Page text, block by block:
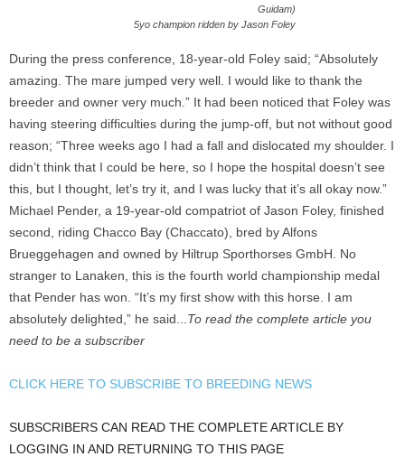
Guidam)
5yo champion ridden by Jason Foley
During the press conference, 18-year-old Foley said; “Absolutely
amazing. The mare jumped very well. I would like to thank the
breeder and owner very much.” It had been noticed that Foley was
having steering difficulties during the jump-off, but not without good
reason; “Three weeks ago I had a fall and dislocated my shoulder. I
didn’t think that I could be here, so I hope the hospital doesn’t see
this, but I thought, let’s try it, and I was lucky that it’s all okay now.”
Michael Pender, a 19-year-old compatriot of Jason Foley, finished
second, riding Chacco Bay (Chaccato), bred by Alfons
Brueggehagen and owned by Hiltrup Sporthorses GmbH. No
stranger to Lanaken, this is the fourth world championship medal
that Pender has won. “It’s my first show with this horse. I am
absolutely delighted,” he said... To read the complete article you
need to be a subscriber
CLICK HERE TO SUBSCRIBE TO BREEDING NEWS
SUBSCRIBERS CAN READ THE COMPLETE ARTICLE BY
LOGGING IN AND RETURNING TO THIS PAGE